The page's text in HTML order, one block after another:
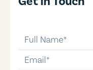
email